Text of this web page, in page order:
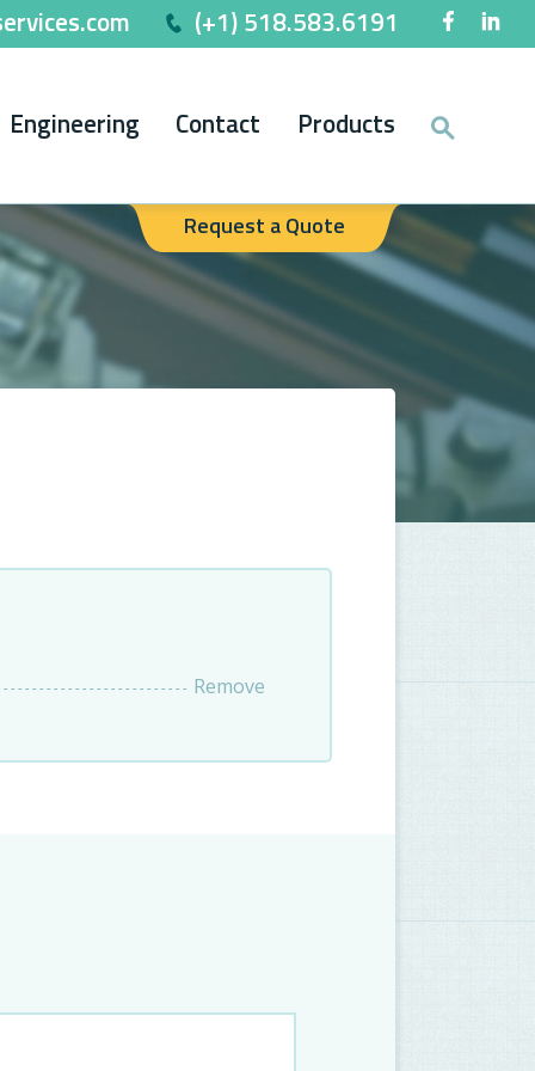
(+1) 518.583.6191
Engineering Contact Products
Request a Quote
Remove